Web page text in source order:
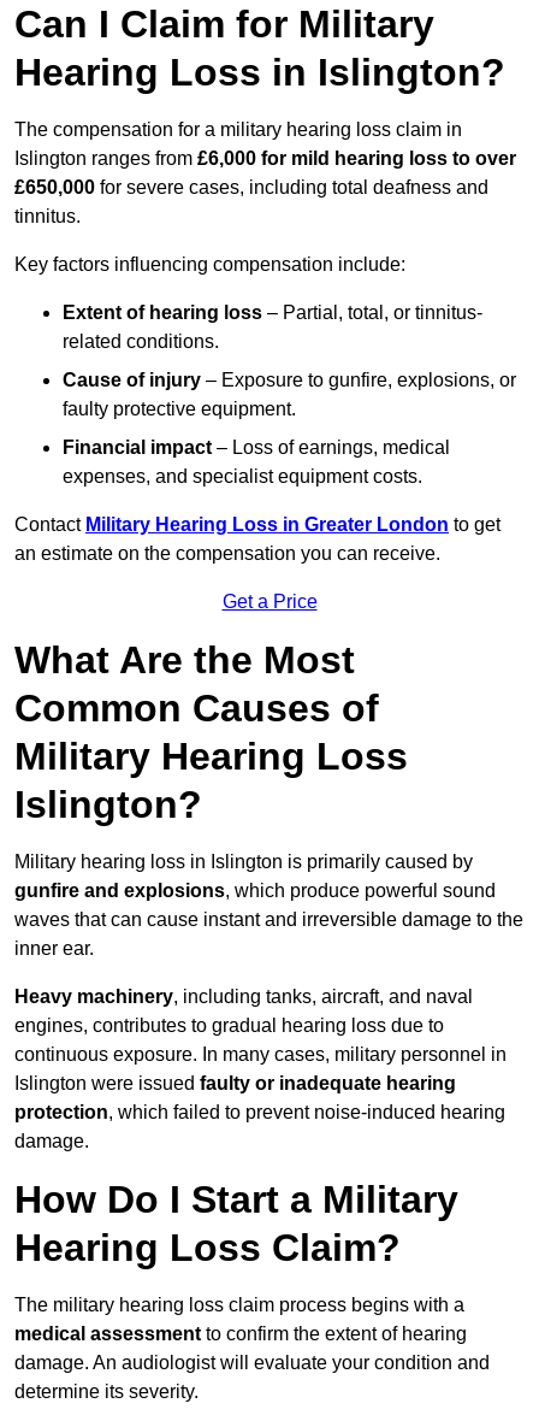
Can I Claim for Military
Hearing Loss in Islington?
The compensation for a military hearing loss claim in
Islington ranges from £6,000 for mild hearing loss to over
£650,000 for severe cases, including total deafness and
tinnitus.
Key factors influencing compensation include:
Extent of hearing loss – Partial, total, or tinnitus-
related conditions.
Cause of injury – Exposure to gunfire, explosions, or
faulty protective equipment.
Financial impact – Loss of earnings, medical
expenses, and specialist equipment costs.
Contact Military Hearing Loss in Greater London to get
an estimate on the compensation you can receive.
Get a Price
What Are the Most
Common Causes of
Military Hearing Loss
Islington?
Military hearing loss in Islington is primarily caused by
gunfire and explosions, which produce powerful sound
waves that can cause instant and irreversible damage to the
inner ear.
Heavy machinery, including tanks, aircraft, and naval
engines, contributes to gradual hearing loss due to
continuous exposure. In many cases, military personnel in
Islington were issued faulty or inadequate hearing
protection, which failed to prevent noise-induced hearing
damage.
How Do I Start a Military
Hearing Loss Claim?
The military hearing loss claim process begins with a
medical assessment to confirm the extent of hearing
damage. An audiologist will evaluate your condition and
determine its severity.